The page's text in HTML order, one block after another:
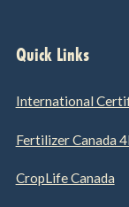
Quick Links
International
Fertilizer Canada
CropLife Canada